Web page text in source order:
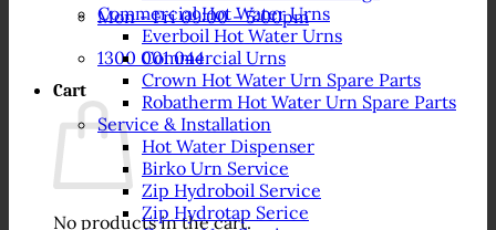
Mon - Fri 09:00 - 5:00pm
1300 001 044
Cart
No products in the cart.
Commercial Hot Water Urns
Everboil Hot Water Urns
Commercial Urns
Crown Hot Water Urn Spare Parts
Robatherm Hot Water Urn Spare Parts
Service & Installation
Hot Water Dispenser
Birko Urn Service
Zip Hydroboil Service
Zip Hydrotap Serice